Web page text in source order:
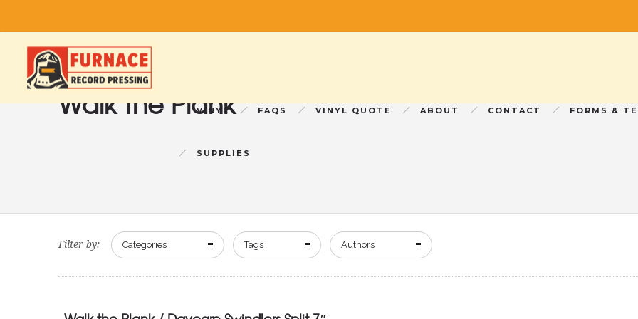
VINYL FAQS VINYL QUOTE ABOUT CONTACT FORMS &
SUPPLIES
Walk the Plank
Filter by: Categories Tags Authors